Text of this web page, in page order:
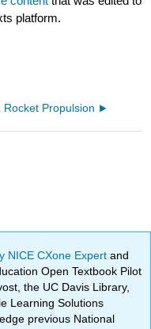
platform.
Rocket Propulsion
NICE CXone Expertand
Open Textbook Pilot
the UC Davis Library,
Learning Solutions
previous National